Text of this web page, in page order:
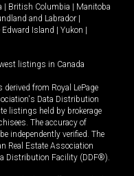
British Columbia
Manitoba
and Labrador
Edward Island Yukon
listings in Canada
from Royal LePage
Data Distribution
listings held by brokerage
The accuracy of
independently verified. The
Real Estate Association
Distribution Facility (DDF®).